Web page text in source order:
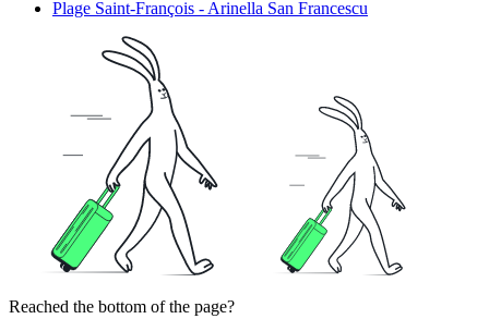
Plage Saint-François - Arinella San Francescu
Reached the bottom of the page?